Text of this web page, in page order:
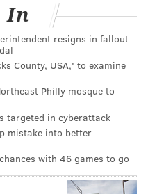
In
resigns in fallout
County, USA,' to examine
Philly mosque to
targeted in cyberattack
mistake into better
with 46 games to go